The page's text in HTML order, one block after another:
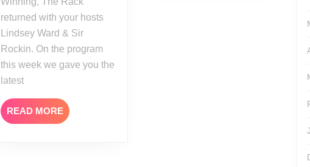
returned with your hosts
Lindsey Ward & Sir
Rockin. On the program
this week we gave you the
latest
READ MORE READ
MORE